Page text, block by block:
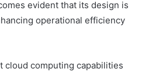
evident that its design is
operational efficiency
cloud computing capabilities